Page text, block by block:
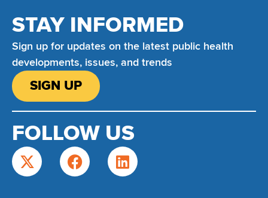
STAY INFORMED
Sign up for updates on the latest public health
developments, issues, and trends
SIGN UP
FOLLOW US